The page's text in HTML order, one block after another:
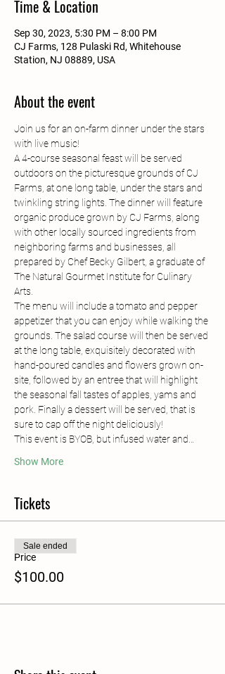
Time & Location
Sep 30, 2023, 5:30 PM – 8:00 PM
CJ Farms, 128 Pulaski Rd, Whitehouse
Station, NJ 08889, USA
About the event
Join us for an on-farm dinner under the stars
with live music!
A 4-course seasonal feast will be served
outdoors on the picturesque grounds of CJ
Farms, at one long table, under the stars and
twinkling string lights. The dinner will feature
organic produce grown by CJ Farms, along
with other locally sourced ingredients from
neighboring farms and businesses, all
prepared by Chef Becky Gilbert, a graduate of
The Natural Gourmet Institute for Culinary
Arts.
The menu will include a tomato and pepper
appetizer that you can enjoy while walking the
grounds. The salad course will then be served
at the long table, exquisitely decorated with
hand-poured candles and flowers grown on-
site, followed by an entree that will highlight
the seasonal fall tastes of apples, yams and
pork. Finally a dessert will be served, that is
sure to cap off the night deliciously!
This event is BYOB, but infused water and…
Show More
Tickets
Price
$100.00
Sale ended